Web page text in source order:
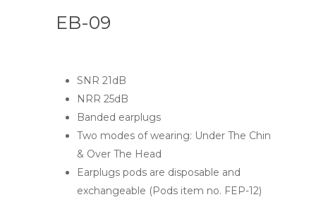
EB-09
SNR 21dB
NRR 25dB
Banded earplugs
Two modes of wearing: Under The Chin
& Over The Head
Earplugs pods are disposable and
exchangeable (Pods item no. FEP-12)